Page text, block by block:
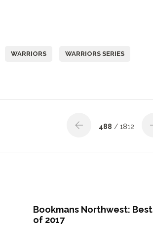
WARRIORS WARRIORS SERIES
488 / 1812
Bookmans Northwest: Best
of 2017